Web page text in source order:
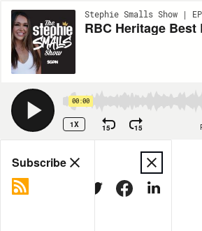
Stephie Smalls Show |
00:00
1X 15 15
Share
Subscribe